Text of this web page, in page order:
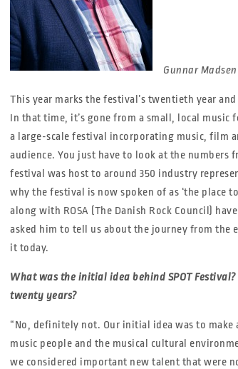
Gunnar Madsen
This year marks the festival’s twentieth year
In that time, it’s gone from a small, local music
a large-scale festival incorporating music, film
audience. You just have to look at the numbers
festival was host to around 350 industry
why the festival is now spoken of as ‘the place
along with ROSA (The Danish Rock Council)
asked him to tell us about the journey from the
it today.
What was the initial idea behind SPOT
twenty years?
“No, definitely not. Our initial idea was to
music people and the musical cultural
we considered important new talent that were